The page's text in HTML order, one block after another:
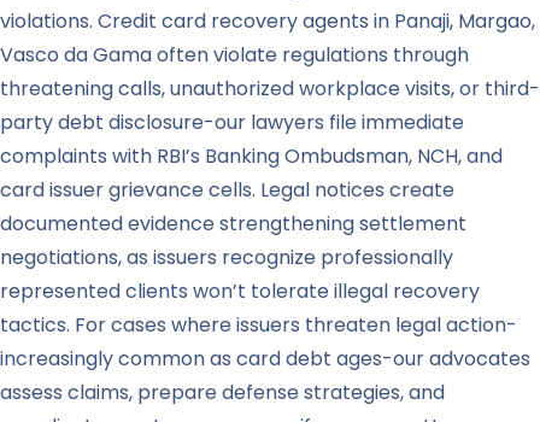
violations. Credit card recovery agents in Panaji, Margao,
Vasco da Gama often violate regulations through
threatening calls, unauthorized workplace visits, or third-
party debt disclosure-our lawyers file immediate
complaints with RBI’s Banking Ombudsman, NCH, and
card issuer grievance cells. Legal notices create
documented evidence strengthening settlement
negotiations, as issuers recognize professionally
represented clients won’t tolerate illegal recovery
tactics. For cases where issuers threaten legal action-
increasingly common as card debt ages-our advocates
assess claims, prepare defense strategies, and